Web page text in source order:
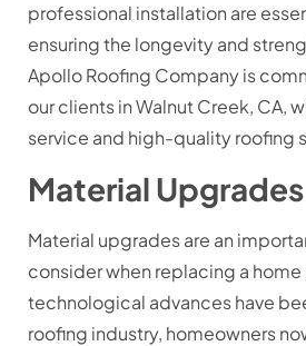
professional installation are
ensuring the longevity and
Apollo Roofing Company is
our clients in Walnut Creek, CA,
service and high-quality roofing
Material Upgrades
Material upgrades are an
consider when replacing a home
technological advances have
roofing industry, homeowners